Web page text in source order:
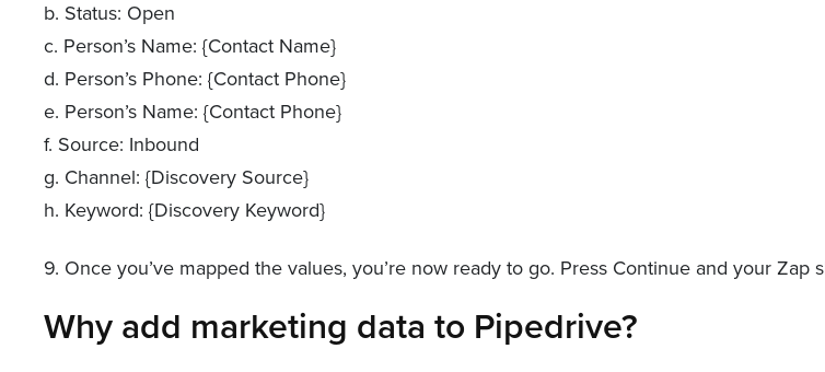
b. Status: Open
c. Person’s Name: {Contact Name}
d. Person’s Phone: {Contact Phone}
e. Person’s Name: {Contact Phone}
f. Source: Inbound
g. Channel: {Discovery Source}
h. Keyword: {Discovery Keyword}
9. Once you’ve mapped the values, you’re now ready to go. Press Continue and your Zap
Why add marketing data to Pipedrive?